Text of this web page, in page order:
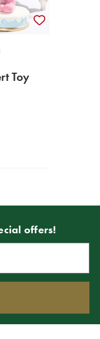
Toy
offers!